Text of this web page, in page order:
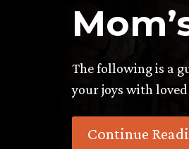
The following is a
your joys with loved
Continue